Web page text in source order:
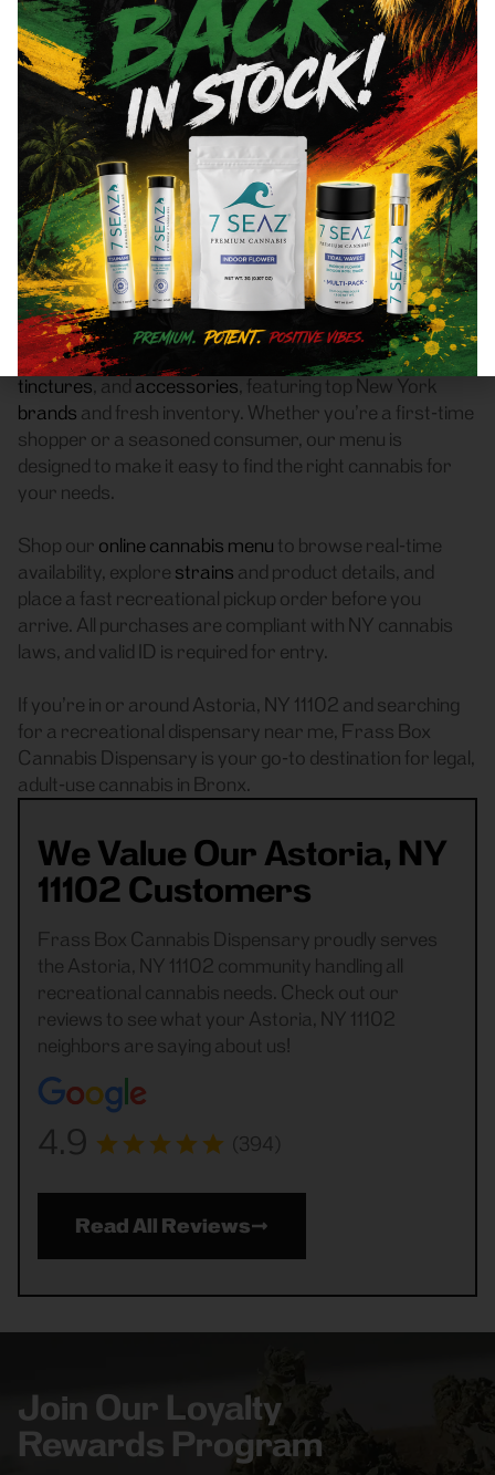
Astoria, NY 11102 Area
Recreational Cannabis
Dispensary
Frass Box Cannabis Dispensary is a licensed
recreational (adult-use, 21+) cannabis dispensary
proudly based in Bronx, NY. We serve customers
throughout Astoria, NY 11102 who are searching for a
reliable weed store with high-quality products, fair
pricing, and a smooth pickup experience.
Our dispensary offers a carefully curated selection of
flower,pre-rolls edibles,concentrates,
tinctures, and accessories, featuring top New York
brands and fresh inventory. Whether you’re a first-time
shopper or a seasoned consumer, our menu is
designed to make it easy to find the right cannabis for
your needs.
Shop our online cannabis menu to browse real-time
availability, explore strains and product details, and
place a fast recreational pickup order before you
arrive. All purchases are compliant with NY cannabis
laws, and valid ID is required for entry.
If you’re in or around Astoria, NY 11102 and searching
for a recreational dispensary near me, Frass Box
Cannabis Dispensary is your go-to destination for legal,
adult-use cannabis in Bronx.
We Value Our Astoria, NY
11102 Customers
Frass Box Cannabis Dispensary proudly serves
the Astoria, NY 11102 community handling all
recreational cannabis needs. Check out our
reviews to see what your Astoria, NY 11102
neighbors are saying about us!
4.9 (394)
Read All Reviews
Join Our Loyalty
Rewards Program